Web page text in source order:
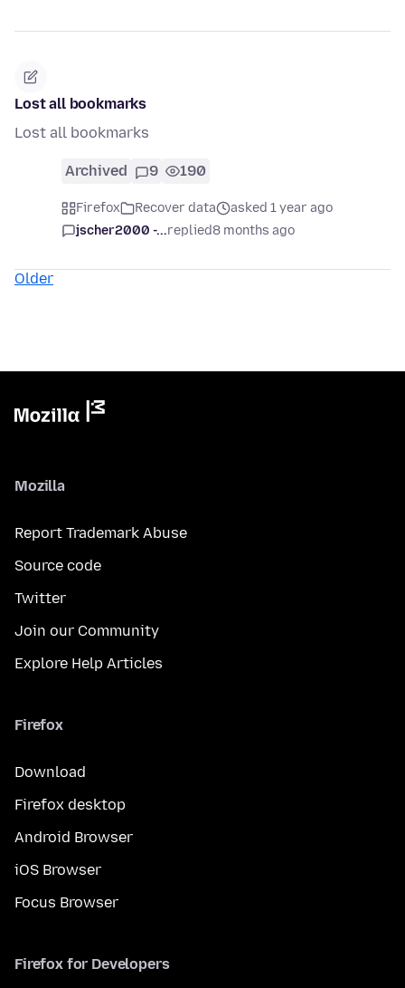
Lost all bookmarks
Lost all bookmarks
Archived 9 190
Firefox Recover data
asked 1 year ago
jscher2000 -...replied8 months ago
Older
Mozilla
Report Trademark Abuse
Source code
Twitter
Join our Community
Explore Help Articles
Firefox
Download
Firefox desktop
Android Browser
iOS Browser
Focus Browser
Firefox for Developers